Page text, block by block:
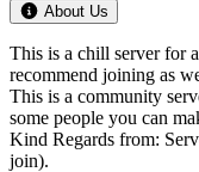
About Us
This is a chill server for
recommend joining as
This is a community
some people you can
Kind Regards from:
join).